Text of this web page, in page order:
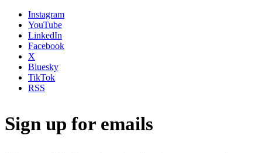
Instagram
YouTube
LinkedIn
Facebook
X
Bluesky
TikTok
RSS
Sign up for emails